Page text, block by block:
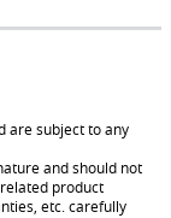
are subject to any
and should not
product
etc. carefully